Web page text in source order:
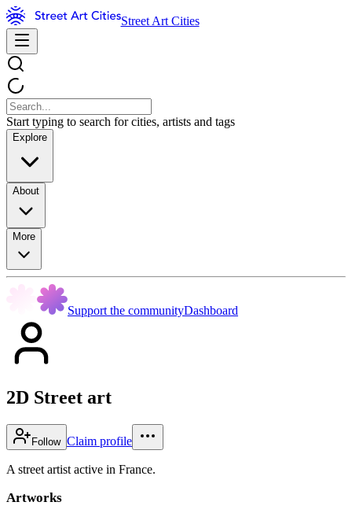
Street Art Cities
Start typing to search for cities, artists and tags
Explore
About
More
Support the communityDashboard
2D Street art
Follow Claim profile
A street artist active in France.
Artworks